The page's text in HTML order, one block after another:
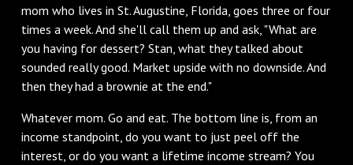
mom who lives in St. Augustine, Florida, goes three or four
times a week. And she'll call them up and ask, "What are
you having for dessert? Stan, what they talked about
sounded really good. Market upside with no downside. And
then they had a brownie at the end."
‌Whatever mom. Go and eat. The bottom line is, from an
income standpoint, do you want to just peel off the
interest, or do you want a lifetime income stream? You